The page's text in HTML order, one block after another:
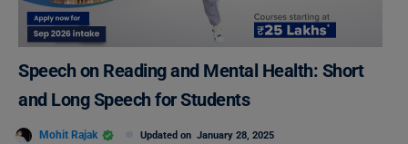
Speech on Reading and Mental Health: Short
and Long Speech for Students
Mohit Rajak Updated on January 28, 2025